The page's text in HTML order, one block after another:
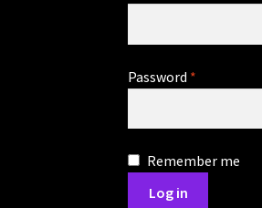
Password *
Remember me
Log in